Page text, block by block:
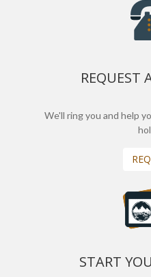
REQUEST
We'll ring you and help
START